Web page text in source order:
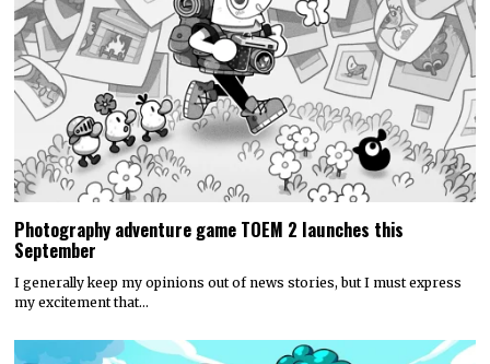
Photography adventure game TOEM 2 launches this
September
I generally keep my opinions out of news stories, but I must express
my excitement that…